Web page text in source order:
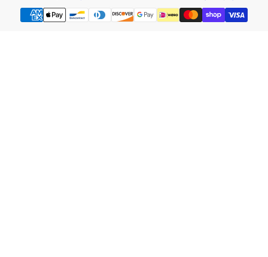
Payment
methods